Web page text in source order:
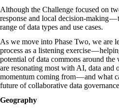
Although the Challenge focused on
response and local decision-making —
range of data types and use cases.
As we move into Phase Two, we are
process as a listening exercise —
potential of data commons around
are resonating most with AI, data and
momentum coming from — and what
future of collaborative data
Geography